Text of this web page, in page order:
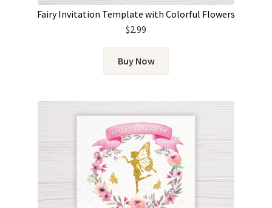
Fairy Invitation Template with Colorful Flowers
$2.99
Buy Now